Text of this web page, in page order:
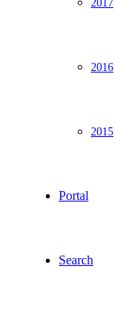
2016
2015
Portal
Search